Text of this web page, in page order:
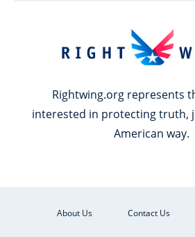
Rightwing.org represents
interested in protecting truth,
American way.
About Us Contact Us